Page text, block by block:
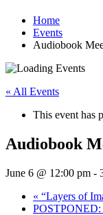
Home
Events
Audiobook
« All Events
This event has
Audiobook
June 6 @ 12:00 pm -
« “Layers of
POSTPONED: